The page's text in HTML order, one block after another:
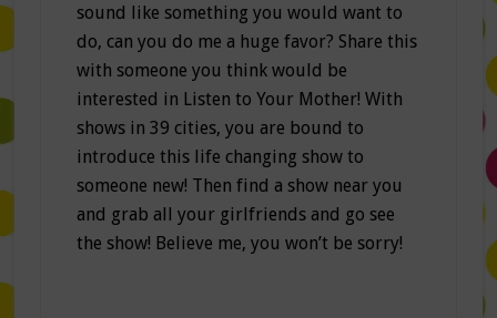
sound like something you would want to
do, can you do me a huge favor? Share this
with someone you think would be
interested in Listen to Your Mother! With
shows in 39 cities, you are bound to
introduce this life changing show to
someone new! Then find a show near you
and grab all your girlfriends and go see
the show! Believe me, you won’t be sorry!